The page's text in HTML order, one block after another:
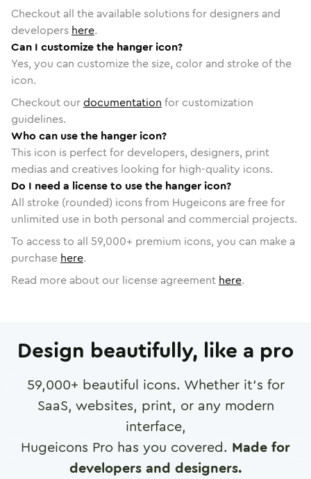
Checkout all the available solutions for designers and
developers here.
Can I customize the hanger icon?
Yes, you can customize the size, color and stroke of the
icon.
Checkout ourdocumentation for customization
guidelines.
Who can use the hanger icon?
This icon is perfect for developers, designers, print
medias and creatives looking for high-quality icons.
Do I need a license to use the hanger icon?
All stroke (rounded) icons from Hugeicons are free for
unlimited use in both personal and commercial projects.
To access to all 59,000+ premium icons, you can make a
purchase here.
Read more about our license agreement here.
Design beautifully, like a pro
59,000+ beautiful icons. Whether it's for
SaaS, websites, print, or any modern
interface,
Hugeicons Pro has you covered. Made for
developers and designers.